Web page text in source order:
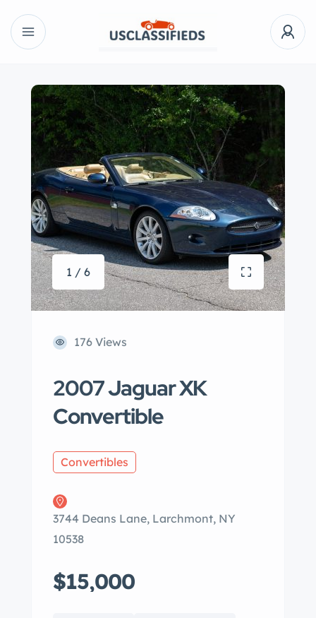
1 / 6
176 Views
2007 Jaguar XK
Convertible
Convertibles
3744 Deans Lane, Larchmont, NY
10538
$15,000